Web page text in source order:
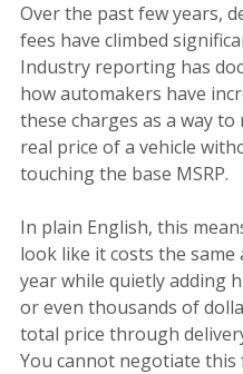
Over the past few years,
fees have climbed
Industry reporting has
how automakers have
these charges as a way to
real price of a vehicle
touching the base MSRP.
In plain English, this
look like it costs the same
year while quietly adding
or even thousands of
total price through
You cannot negotiate this